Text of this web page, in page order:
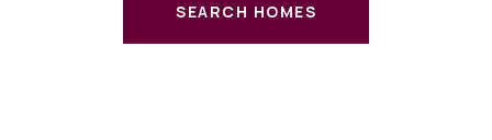
SEARCH HOMES